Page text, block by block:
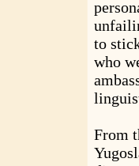
to
who
From